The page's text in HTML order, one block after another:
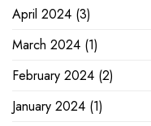
April 2024 (3)
March 2024 (1)
February 2024 (2)
January 2024 (1)